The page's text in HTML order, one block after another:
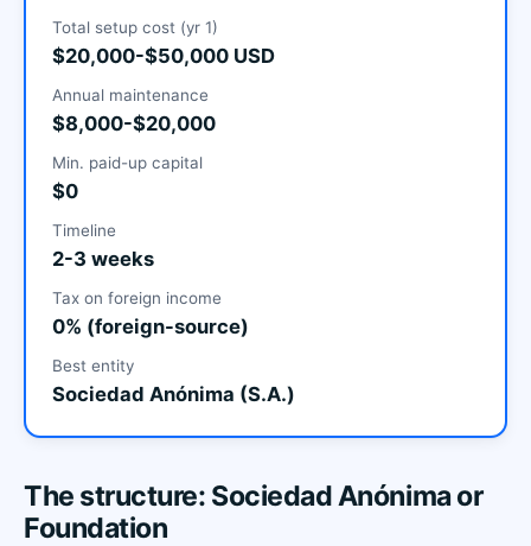
Total setup cost (yr 1)
$20,000-$50,000 USD
Annual maintenance
$8,000-$20,000
Min. paid-up capital
$0
Timeline
2-3 weeks
Tax on foreign income
0% (foreign-source)
Best entity
Sociedad Anónima (S.A.)
The structure: Sociedad Anónima or
Foundation